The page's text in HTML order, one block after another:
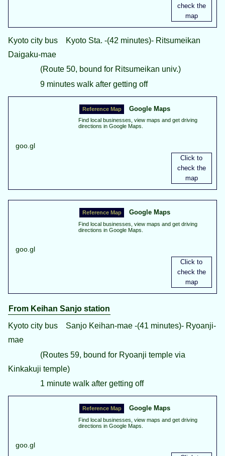
Kyoto city bus Kyoto Sta. -(42 minutes)- Ritsumeikan
Daigaku-mae
(Route 50, bound for Ritsumeikan univ.)
9 minutes walk after getting off
Google Maps
Find local businesses, view maps and get driving
directions in Google Maps.
goo.gl
Google Maps
Find local businesses, view maps and get driving
directions in Google Maps.
goo.gl
From Keihan Sanjo station
Kyoto city bus Sanjo Keihan-mae -(41 minutes)- Ryoanji-
mae
(Routes 59, bound for Ryoanji temple via
Kinkakuji temple)
1 minute walk after getting off
Google Maps
Find local businesses, view maps and get driving
directions in Google Maps.
goo.gl